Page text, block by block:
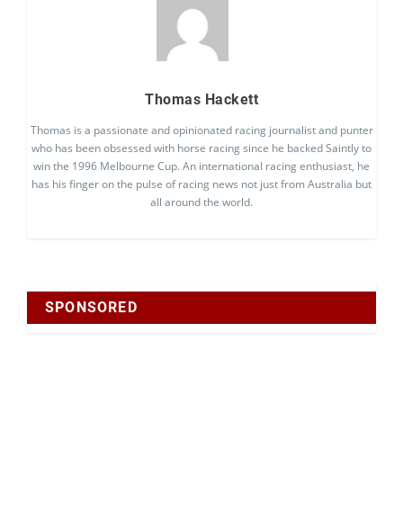
Thomas Hackett
Thomas is a passionate and opinionated racing journalist and punter
who has been obsessed with horse racing since he backed Saintly to
win the 1996 Melbourne Cup. An international racing enthusiast, he
has his finger on the pulse of racing news not just from Australia but
all around the world.
SPONSORED